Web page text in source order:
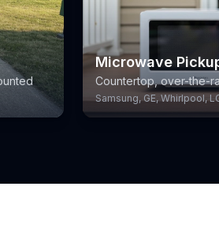
Microwave
Countertop, over-the-
Samsung, GE, Whirlpool,